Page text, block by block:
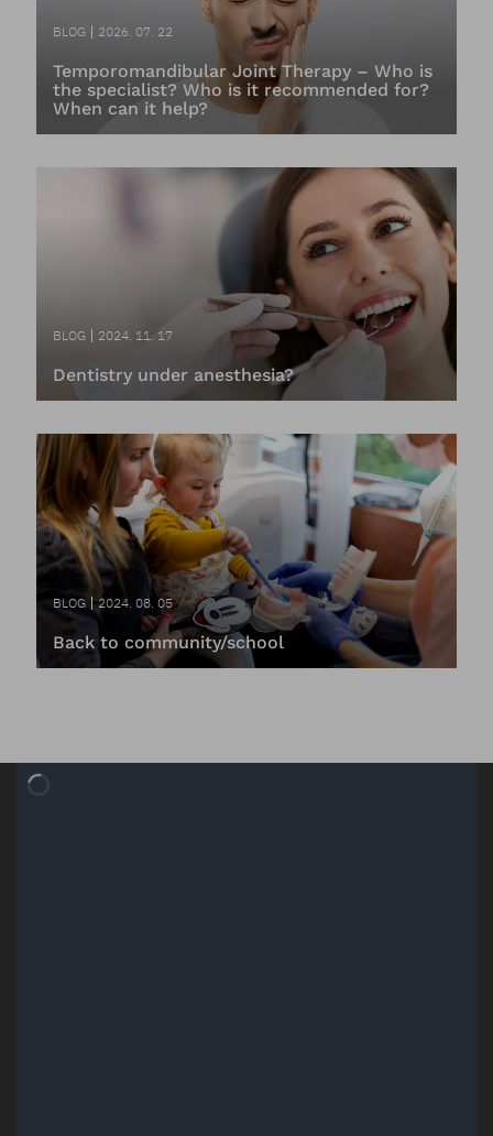
BLOG 2026. 07. 22
Temporomandibular Joint Therapy – Who is
the specialist? Who is it recommended for?
When can it help?
BLOG 2024. 11. 17
Dentistry under anesthesia?
BLOG 2024. 08. 05
Back to community/school